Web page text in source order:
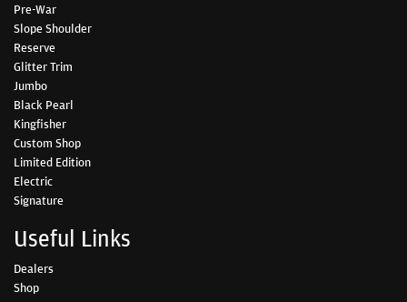
Pre-War
Slope Shoulder
Reserve
Glitter Trim
Jumbo
Black Pearl
Kingfisher
Custom Shop
Limited Edition
Electric
Signature
Useful Links
Dealers
Shop